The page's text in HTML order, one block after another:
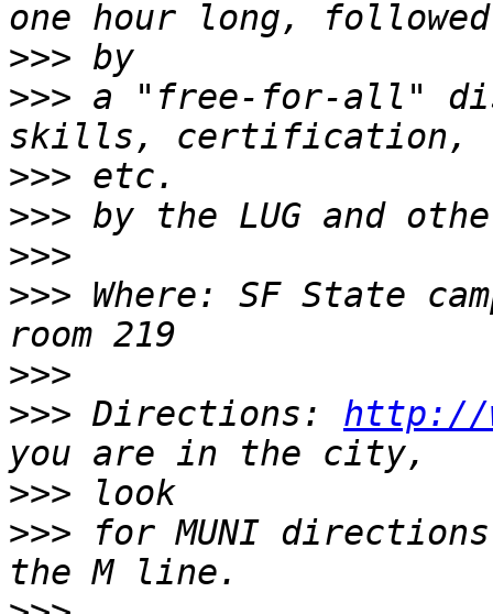
>>>
>>> a "free-for-all"
>>>
>>>
>>>
>>> Where: SF State
>>>
>>> Directions: http://
>>>
>>> for MUNI